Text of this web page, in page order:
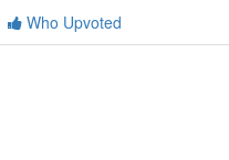
Who Upvoted